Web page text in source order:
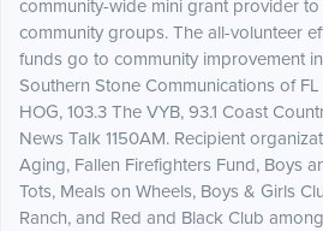
community-wide mini grant provider
community groups. The all-volunteer
funds go to community improvement
Southern Stone Communications of
HOG, 103.3 The VYB, 93.1 Coast
News Talk 1150AM. Recipient
Aging, Fallen Firefighters Fund, Boys
Tots, Meals on Wheels, Boys & Girls
Ranch, and Red and Black Club